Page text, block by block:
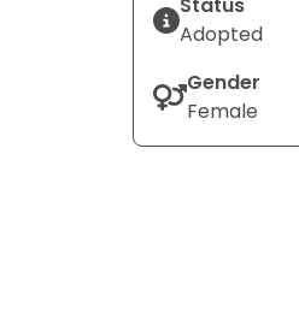
Adopted
Gender
Female